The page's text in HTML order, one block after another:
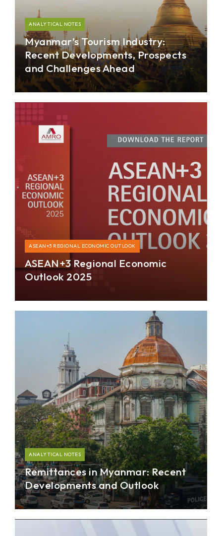
ANALYTICAL NOTES
Myanmar’s Tourism Industry:
Recent Developments, Prospects
and Challenges Ahead
The analytical note provides historical context of
Myanmar’s tourism developments since opening-
up in 2011, while offering a narrative on the
outlook ahead.
ASEAN+3 REGIONAL ECONOMIC OUTLOOK
ASEAN+3 Regional Economic
Outlook 2025
4.3 percent in 2024 despite various uncertainties
ANALYTICAL NOTES
Remittances in Myanmar: Recent
Developments and Outlook
This analytical note provides an overview as well
as the recent remittances developments in
Myanmar post-COVID-19.